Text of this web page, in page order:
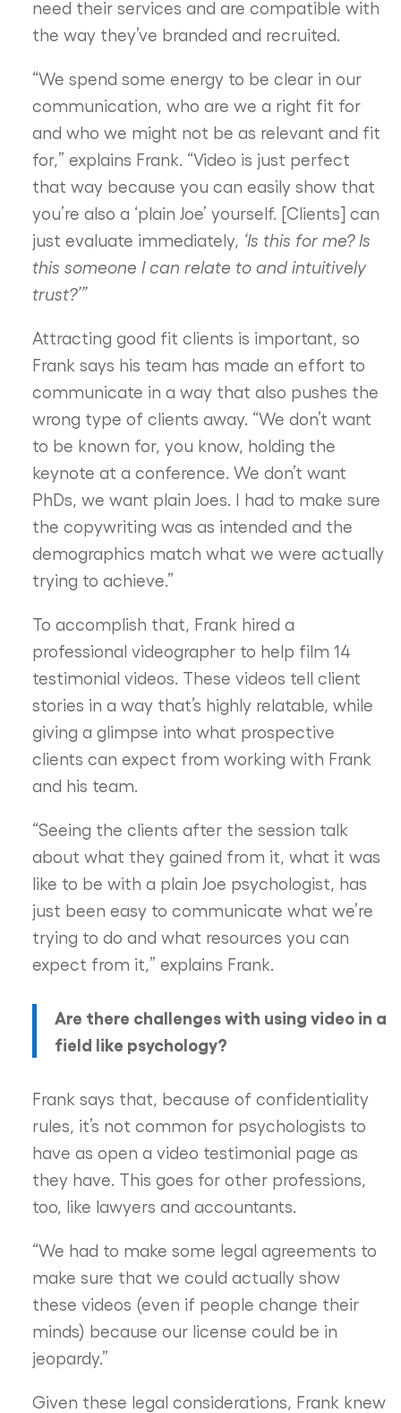
need their services and are compatible with
the way they’ve branded and recruited.
“We spend some energy to be clear in our
communication, who are we a right fit for
and who we might not be as relevant and fit
for,” explains Frank. “Video is just perfect
that way because you can easily show that
you’re also a ‘plain Joe’ yourself. [Clients] can
just evaluate immediately, ‘Is this for me? Is
this someone I can relate to and intuitively
trust?’”
Attracting good fit clients is important, so
Frank says his team has made an effort to
communicate in a way that also pushes the
wrong type of clients away. “We don’t want
to be known for, you know, holding the
keynote at a conference. We don’t want
PhDs, we want plain Joes. I had to make sure
the copywriting was as intended and the
demographics match what we were actually
trying to achieve.”
To accomplish that, Frank hired a
professional videographer to help film 14
testimonial videos. These videos tell client
stories in a way that’s highly relatable, while
giving a glimpse into what prospective
clients can expect from working with Frank
and his team.
“Seeing the clients after the session talk
about what they gained from it, what it was
like to be with a plain Joe psychologist, has
just been easy to communicate what we’re
trying to do and what resources you can
expect from it,” explains Frank.
Are there challenges with using video in a
field like psychology?
Frank says that, because of confidentiality
rules, it’s not common for psychologists to
have as open a video testimonial page as
they have. This goes for other professions,
too, like lawyers and accountants.
“We had to make some legal agreements to
make sure that we could actually show
these videos (even if people change their
minds) because our license could be in
jeopardy.”
Given these legal considerations, Frank knew